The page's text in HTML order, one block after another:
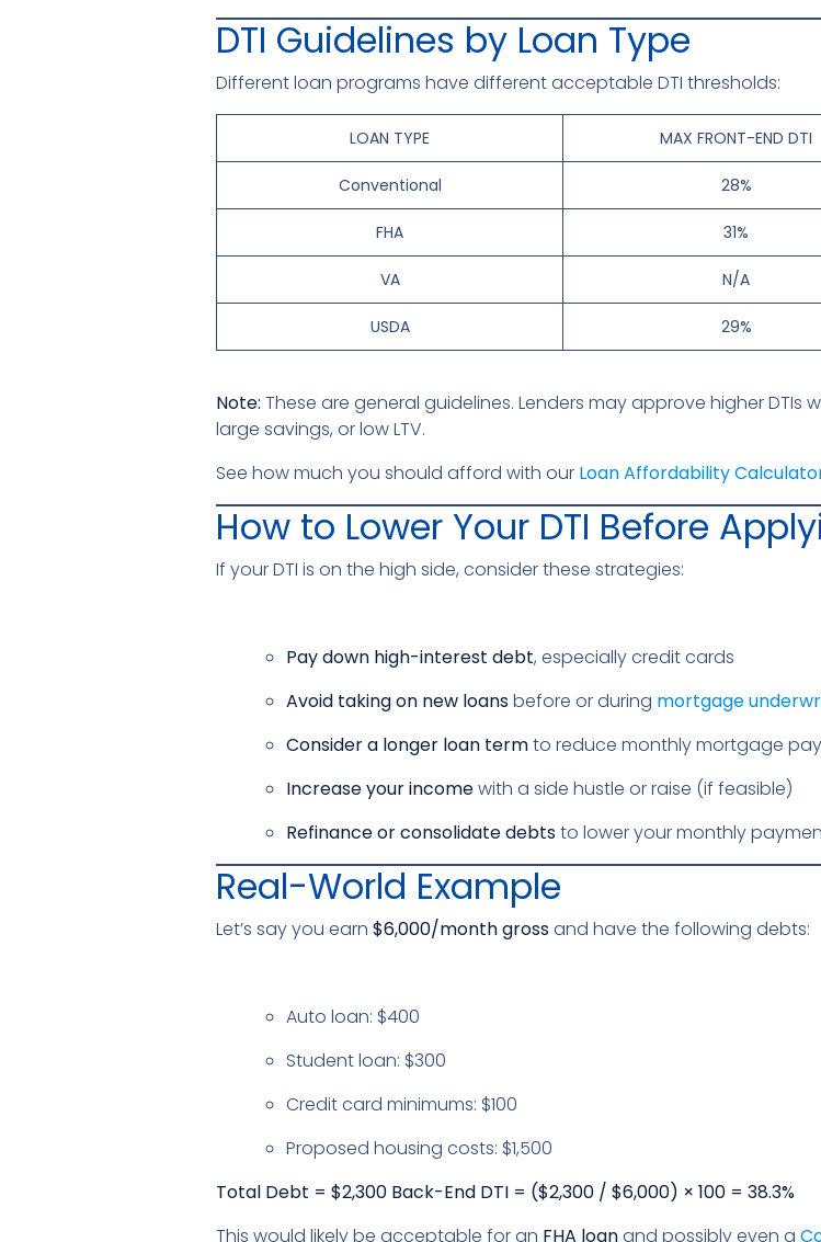
DTI Guidelines by Loan Type
Different loan programs have different acceptable DTI thresholds:
LOAN TYPE MAX FRONT-END DTI
Conventional 28%
FHA 31%
VA N/A
USDA 29%
Note: These are general guidelines. Lenders may approve higher
large savings, or low LTV.
See how much you should afford with our Loan Affordability
How to Lower Your DTI Before
If your DTI is on the high side, consider these strategies:
Pay down high-interest debt, especially credit cards
Avoid taking on new loansbefore or during mortgage
Consider a longer loan termto reduce monthly mortgage
Increase your incomewith a side hustle or raise (if feasible)
Refinance or consolidate debtsto lower your monthly
Real-World Example
Let’s say you earn $6,000/month grossand have the following debts:
Auto loan: $400
Student loan: $300
Credit card minimums: $100
Proposed housing costs: $1,500
Total Debt = $2,300 Back-End DTI = ($2,300 / $6,000) × 100 = 38.3%
This would likely be acceptable for an FHA loanand possibly even a